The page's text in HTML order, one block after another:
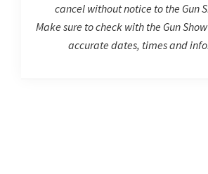
cancel without notice to the Gun
Make sure to check with the Gun
accurate dates, times and